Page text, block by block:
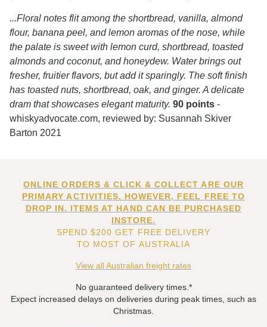
...Floral notes flit among the shortbread, vanilla, almond
flour, banana peel, and lemon aromas of the nose, while
the palate is sweet with lemon curd, shortbread, toasted
almonds and coconut, and honeydew. Water brings out
fresher, fruitier flavors, but add it sparingly. The soft finish
has toasted nuts, shortbread, oak, and ginger. A delicate
dram that showcases elegant maturity. 90 points -
whiskyadvocate.com, reviewed by: Susannah Skiver
Barton 2021
ONLINE ORDERS & CLICK & COLLECT ARE OUR
PRIMARY ACTIVITIES. HOWEVER, FEEL FREE TO
DROP IN. ITEMS AT HAND CAN BE PURCHASED
INSTORE.
SPEND $200 GET FREE DELIVERY
TO MOST OF AUSTRALIA
View all Australian freight rates
No guaranteed delivery times.*
Expect increased delays on deliveries during peak times, such as
Christmas.